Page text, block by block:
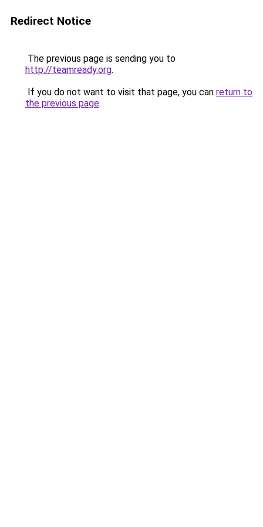
Redirect Notice
The previous page is sending you to
http://teamready.org.
If you do not want to visit that page, you can return to
the previous page.